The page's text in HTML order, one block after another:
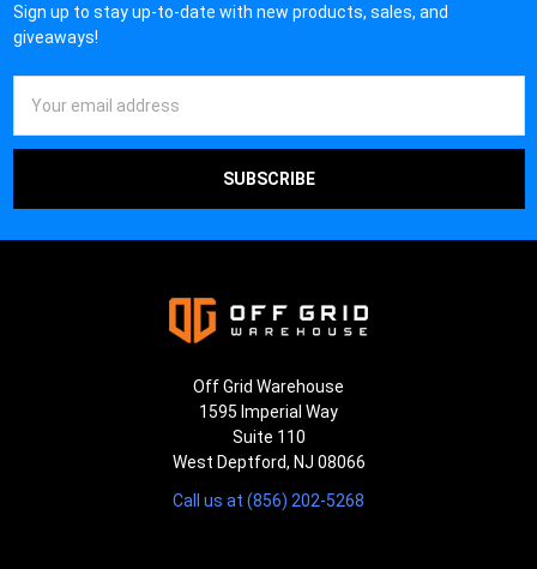
Sign up to stay up-to-date with new products, sales, and
giveaways!
Address
Off Grid Warehouse
1595 Imperial Way
Suite 110
West Deptford, NJ 08066
Call us at (856) 202-5268